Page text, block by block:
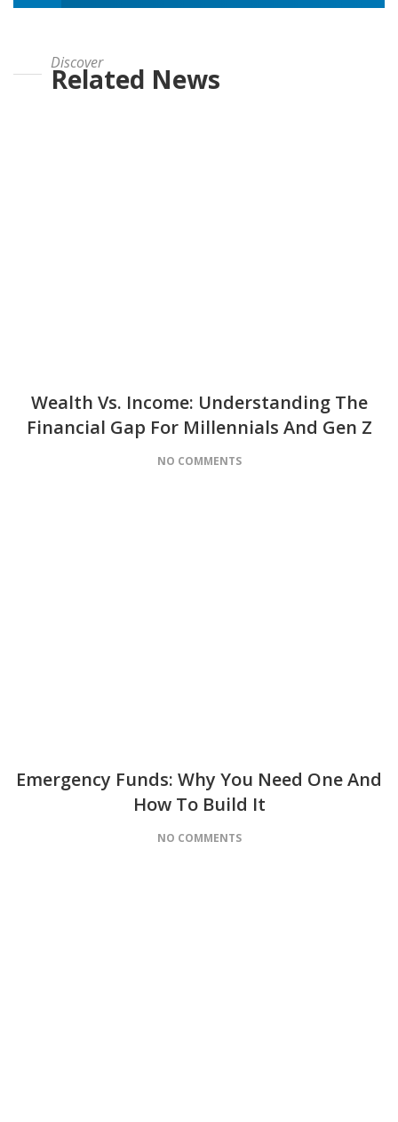
Discover
Related News
Wealth Vs. Income: Understanding The
Financial Gap For Millennials And Gen Z
NO COMMENTS
Emergency Funds: Why You Need One And
How To Build It
NO COMMENTS